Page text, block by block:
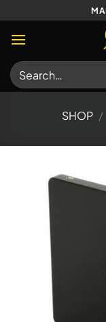
to
content
Search
for:
SHOP /